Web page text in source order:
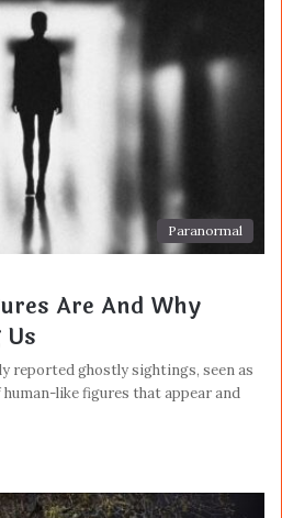
Paranormal
Are And Why
reported ghostly sightings, seen as
like figures that appear and